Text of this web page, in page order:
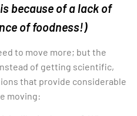
because of a lack of
of foodness!)
to move more; but the
of getting scientific,
that provide considerable
moving: